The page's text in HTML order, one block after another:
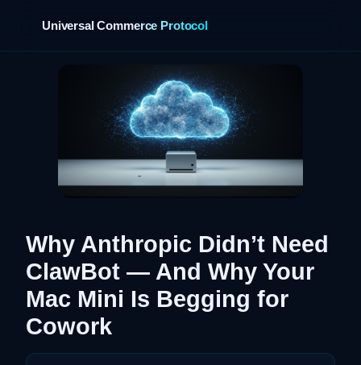
Universal Commerce Protocol
Why Anthropic Didn’t Need
ClawBot — And Why Your
Mac Mini Is Begging for
Cowork